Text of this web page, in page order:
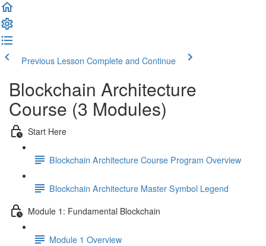
Previous Lesson Complete and Continue
Blockchain Architecture
Course (3 Modules)
Start Here
Blockchain Architecture Course Program Overview
Blockchain Architecture Master Symbol Legend
Module 1: Fundamental Blockchain
Module 1 Overview